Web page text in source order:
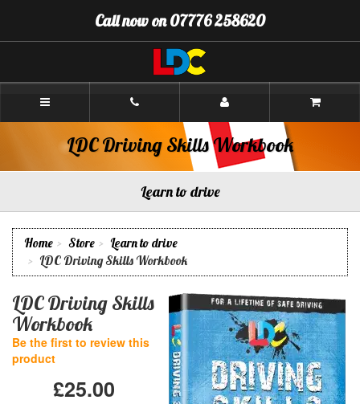
Content]
Navigation]
Call now on 07776 258620
Andrew's
Aberdeen
LDC Driving Skills Workbook
Learn to drive
Home Store
Learn to drive
LDC Driving Skills Workbook
LDC Driving Skills
Workbook
Be the first to review this
product
£25.00